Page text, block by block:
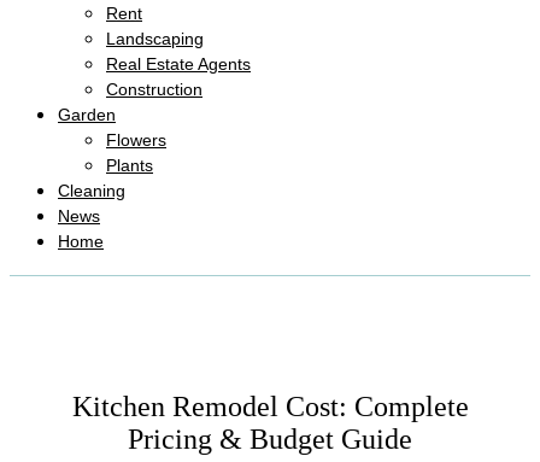
Rent
Landscaping
Real Estate Agents
Construction
Garden
Flowers
Plants
Cleaning
News
Home
Kitchen Remodel Cost: Complete
Pricing & Budget Guide